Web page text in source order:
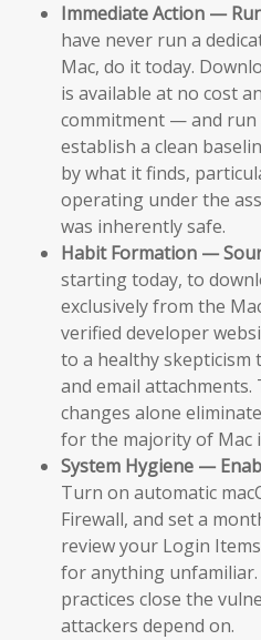
Immediate Action —
have never run a
Mac, do it today.
is available at no cost
commitment — and run
establish a clean
by what it finds,
operating under the
was inherently safe.
Habit Formation —
starting today, to
exclusively from the
verified developer
to a healthy skepticism
and email
changes alone
for the majority of Mac
System Hygiene —
Turn on automatic
Firewall, and set a
review your Login
for anything
practices close the
attackers depend on.